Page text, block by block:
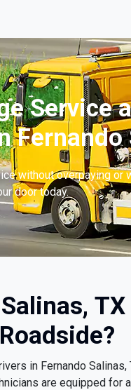
Service
Fernando
without overpaying or
door today.
in Fernando Salinas,
are equipped for